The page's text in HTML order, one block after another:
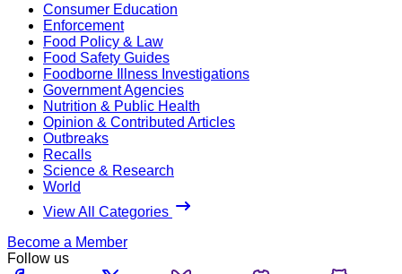
Consumer Education
Enforcement
Food Policy & Law
Food Safety Guides
Foodborne Illness Investigations
Government Agencies
Nutrition & Public Health
Opinion & Contributed Articles
Outbreaks
Recalls
Science & Research
World
View All Categories
Become a Member
Follow us